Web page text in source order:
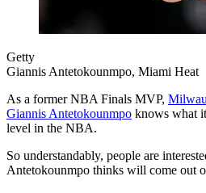
Getty
Giannis Antetokounmpo, Miami Heat
As a former NBA Finals MVP,
Giannis Antetokounmpo knows what
level in the NBA.
So understandably, people are
Antetokounmpo thinks will come out